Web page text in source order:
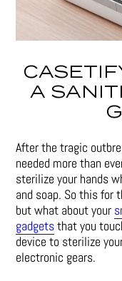
A
After the tragic
needed more than
sterilize your hands
and soap. So this for
but what about your
gadgetsthat you
device to sterilize
electronic gears.